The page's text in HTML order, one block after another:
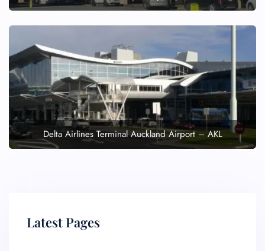
Delta Airlines Terminal Auckland Airport – AKL
Latest Pages